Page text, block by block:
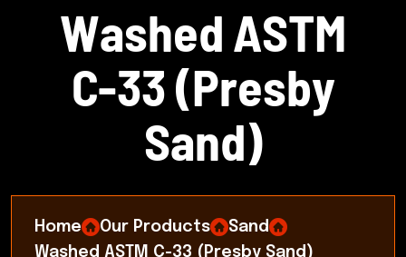
Washed ASTM
C-33(Presby
Sand)
Home Our Products
Sand
Washed ASTM C-33 (Presby Sand)